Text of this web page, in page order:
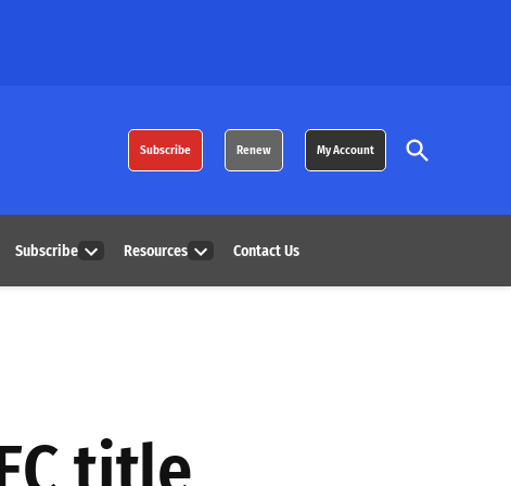
Subscribe Renew My Account
Open
Search
Subscribe
dropdown
Resources
dropdown
Contact Us